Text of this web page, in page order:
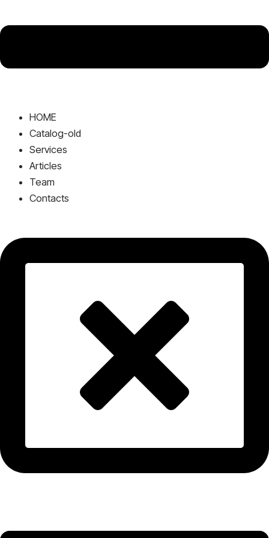
HOME
Catalog-old
Services
Articles
Team
Contacts